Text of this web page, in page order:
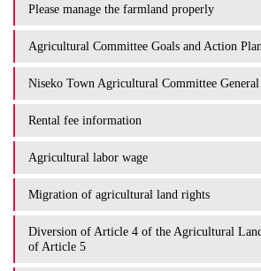
Please manage the farmland properly
Agricultural Committee Goals and Action Plan
Niseko Town Agricultural Committee
Rental fee information
Agricultural labor wage
Migration of agricultural land rights
Diversion of Article 4 of the Agricultural
of Article 5